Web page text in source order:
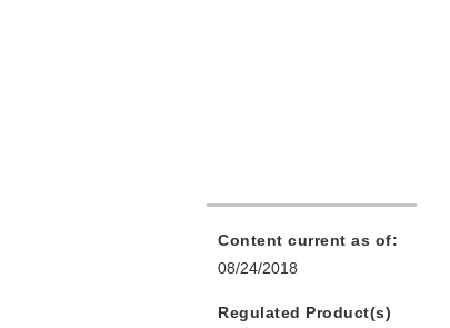
Content current as of:
08/24/2018
Regulated Product(s)